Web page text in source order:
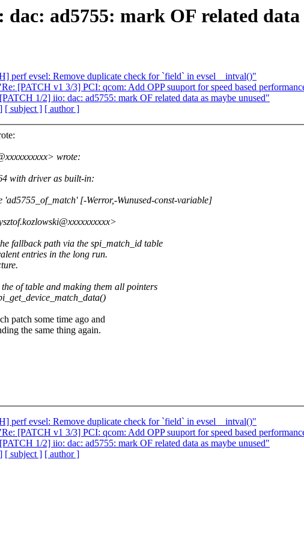
ad5755: mark OF related data
perf evsel: Remove duplicate check for `field` in evsel__intval()"
[PATCH v1 3/3] PCI: qcom: Add OPP suuport for speed based
1/2] iio: dac: ad5755: mark OF related data as maybe unused"
[ subject ] [ author ]
wrote:
with driver as built-in:
[-Werror,-Wunused-const-variable]
fallback path via the spi_match_id table
entries in the long run.
of table and making them all pointers
patch some time ago and
the same thing again.
perf evsel: Remove duplicate check for `field` in evsel__intval()"
[PATCH v1 3/3] PCI: qcom: Add OPP suuport for speed based
1/2] iio: dac: ad5755: mark OF related data as maybe unused"
[ subject ] [ author ]